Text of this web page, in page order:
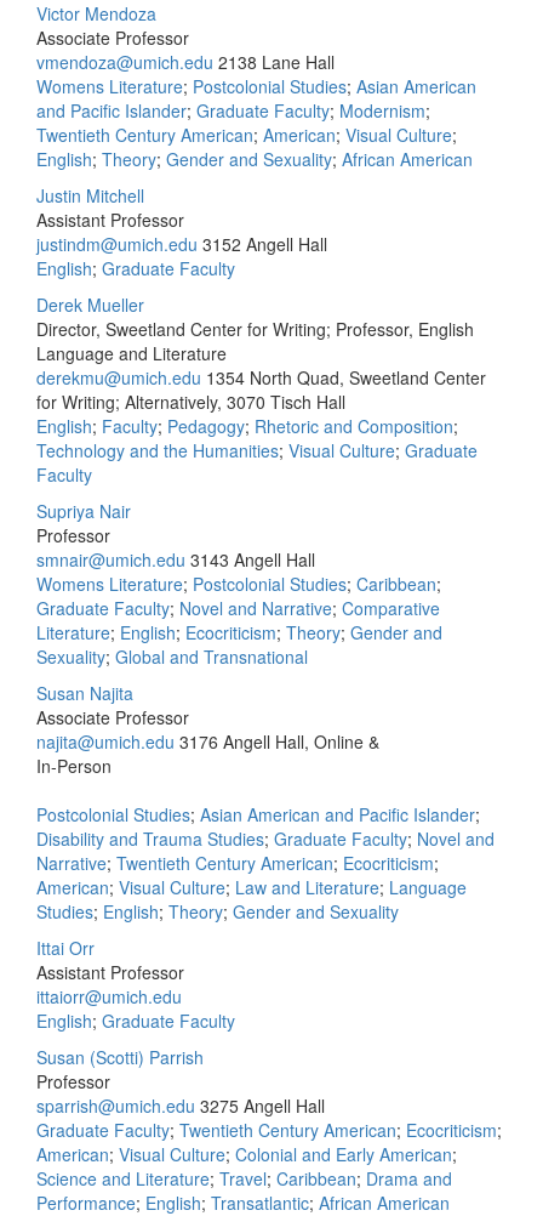
Victor Mendoza
Associate Professor
vmendoza@umich.edu 2138 Lane Hall
Womens Literature; Postcolonial Studies; Asian American
and Pacific Islander; Graduate Faculty; Modernism;
Twentieth Century American; American; Visual Culture;
English; Theory; Gender and Sexuality; African American
Justin Mitchell
Assistant Professor
justindm@umich.edu 3152 Angell Hall
English; Graduate Faculty
Derek Mueller
Director, Sweetland Center for Writing; Professor, English
Language and Literature
derekmu@umich.edu 1354 North Quad, Sweetland Center
for Writing; Alternatively, 3070 Tisch Hall
English; Faculty; Pedagogy; Rhetoric and Composition;
Technology and the Humanities; Visual Culture; Graduate
Faculty
Supriya Nair
Professor
smnair@umich.edu 3143 Angell Hall
Womens Literature; Postcolonial Studies; Caribbean;
Graduate Faculty; Novel and Narrative; Comparative
Literature; English; Ecocriticism; Theory; Gender and
Sexuality; Global and Transnational
Susan Najita
Associate Professor
najita@umich.edu 3176 Angell Hall, Online &
In-Person
Postcolonial Studies; Asian American and Pacific Islander;
Disability and Trauma Studies; Graduate Faculty; Novel and
Narrative; Twentieth Century American; Ecocriticism;
American; Visual Culture; Law and Literature; Language
Studies; English; Theory; Gender and Sexuality
Ittai Orr
Assistant Professor
ittaiorr@umich.edu
English; Graduate Faculty
Susan (Scotti) Parrish
Professor
sparrish@umich.edu 3275 Angell Hall
Graduate Faculty; Twentieth Century American; Ecocriticism;
American; Visual Culture; Colonial and Early American;
Science and Literature; Travel; Caribbean; Drama and
Performance; English; Transatlantic; African American